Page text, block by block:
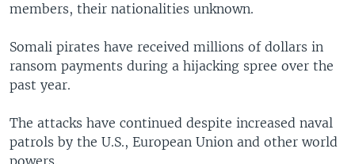
members, their nationalities unknown.
Somali pirates have received millions of dollars in
ransom payments during a hijacking spree over the
past year.
The attacks have continued despite increased naval
patrols by the U.S., European Union and other world
powers.